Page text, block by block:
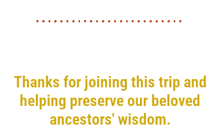
Thanks for joining this trip and
helping preserve our beloved
ancestors' wisdom.